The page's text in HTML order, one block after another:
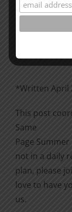
Please go
*Written April
This post
Same
Page
not in a daily
plan, please
love to have
us.